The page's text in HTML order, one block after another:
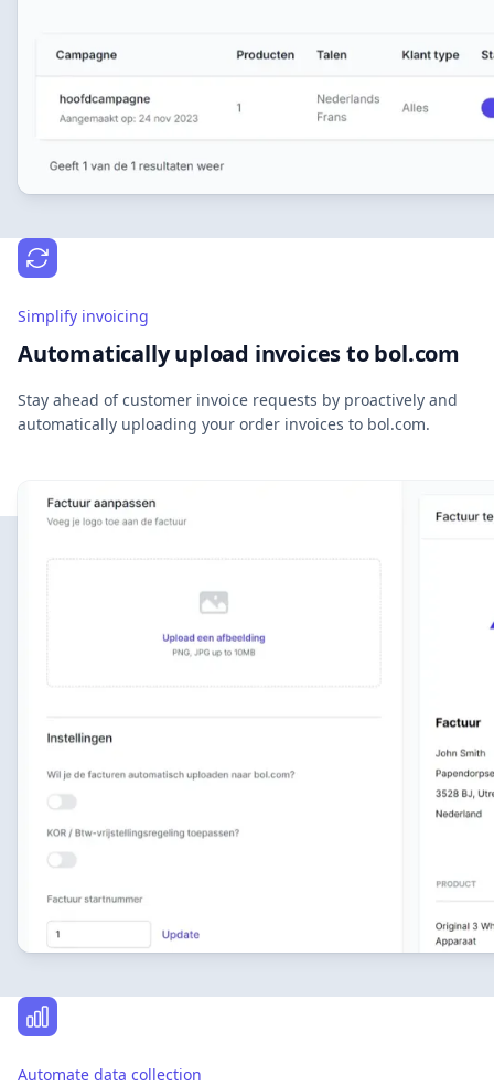
Simplify invoicing
Automatically upload invoices to bol.com
Stay ahead of customer invoice requests by proactively and
automatically uploading your order invoices to bol.com.
Automate data collection